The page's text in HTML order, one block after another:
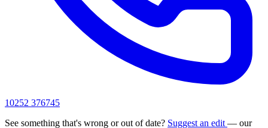
10252 376745
See something that's wrong or out of date? Suggest an edit — our